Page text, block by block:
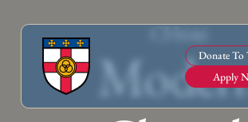
Donate
Apply
CH646